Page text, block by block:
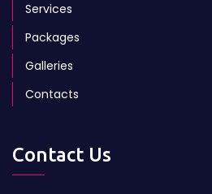
Services
Packages
Galleries
Contacts
Contact Us